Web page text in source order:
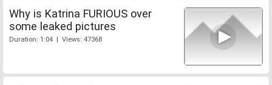
Why is Katrina FURIOUS over
some leaked pictures
Duration: 1:04 | Views: 47368